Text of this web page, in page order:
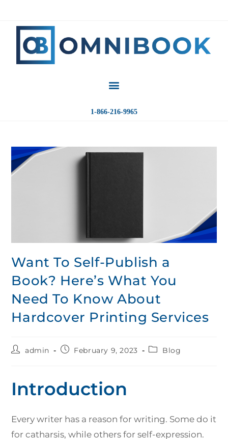
1-866-216-9965
Want To Self-Publish a
Book? Here’s What You
Need To Know About
Hardcover Printing Services
admin February 9, 2023 Blog
Introduction
Every writer has a reason for writing. Some do it
for catharsis, while others for self-expression.